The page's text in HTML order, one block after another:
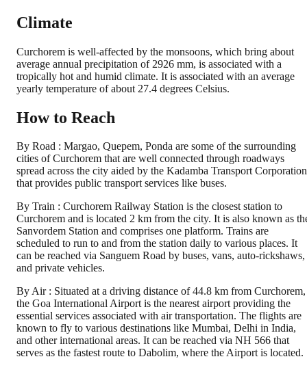
Climate
Curchorem is well-affected by the monsoons, which bring about
average annual precipitation of 2926 mm, is associated with a
tropically hot and humid climate. It is associated with an average
yearly temperature of about 27.4 degrees Celsius.
How to Reach
By Road : Margao, Quepem, Ponda are some of the surrounding
cities of Curchorem that are well connected through roadways
spread across the city aided by the Kadamba Transport Corporation
that provides public transport services like buses.
By Train : Curchorem Railway Station is the closest station to
Curchorem and is located 2 km from the city. It is also known as
Sanvordem Station and comprises one platform. Trains are
scheduled to run to and from the station daily to various places. It
can be reached via Sanguem Road by buses, vans, auto-rickshaws,
and private vehicles.
By Air : Situated at a driving distance of 44.8 km from Curchorem,
the Goa International Airport is the nearest airport providing the
essential services associated with air transportation. The flights are
known to fly to various destinations like Mumbai, Delhi in India,
and other international areas. It can be reached via NH 566 that
serves as the fastest route to Dabolim, where the Airport is located.